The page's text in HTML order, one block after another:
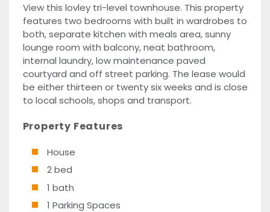
View this lovley tri-level townhouse. This property
features two bedrooms with built in wardrobes to
both, separate kitchen with meals area, sunny
lounge room with balcony, neat bathroom,
internal laundry, low maintenance paved
courtyard and off street parking. The lease would
be either thirteen or twenty six weeks and is close
to local schools, shops and transport.
Property Features
House
2 bed
1 bath
1 Parking Spaces